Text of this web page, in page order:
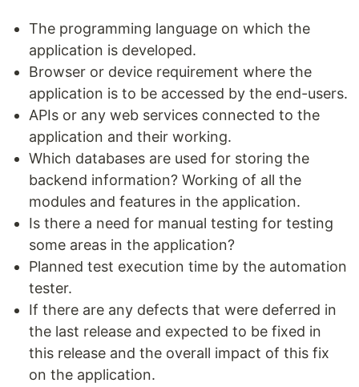
The programming language on which the
application is developed.
Browser or device requirement where the
application is to be accessed by the end-users.
APIs or any web services connected to the
application and their working.
Which databases are used for storing the
backend information? Working of all the
modules and features in the application.
Is there a need for manual testing for testing
some areas in the application?
Planned test execution time by the automation
tester.
If there are any defects that were deferred in
the last release and expected to be fixed in
this release and the overall impact of this fix
on the application.